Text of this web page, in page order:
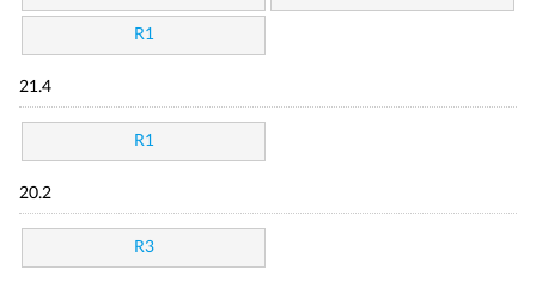
R1
21.4
R1
20.2
R3